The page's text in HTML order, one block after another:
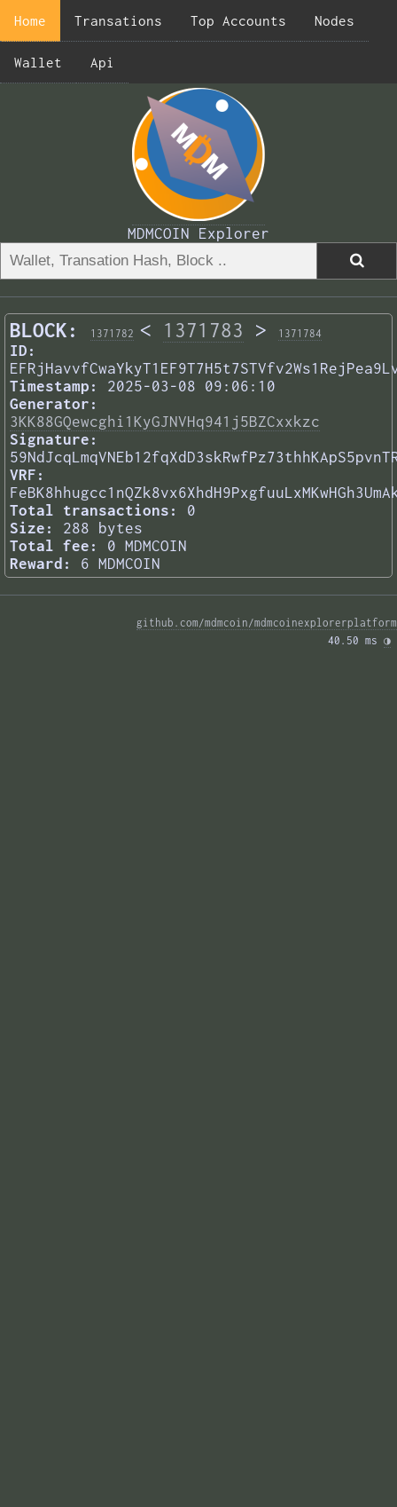
Home Transations Top Accounts Nodes
Wallet Api
MDMCOIN Explorer
BLOCK: 1371782 < 1371783 > 1371784
ID:
Timestamp:
2025-03-08 09:06:10
Generator:
3KK88GQewcghi1KyGJNVHq941j5BZCxxkzc
Signature:
VRF:
Total transactions:
0
Size:
288 bytes
Total fee:
0 MDMCOIN
Reward:
6 MDMCOIN
github.com/mdmcoin/mdmcoinexplorerplatform
40.50 ms ◑